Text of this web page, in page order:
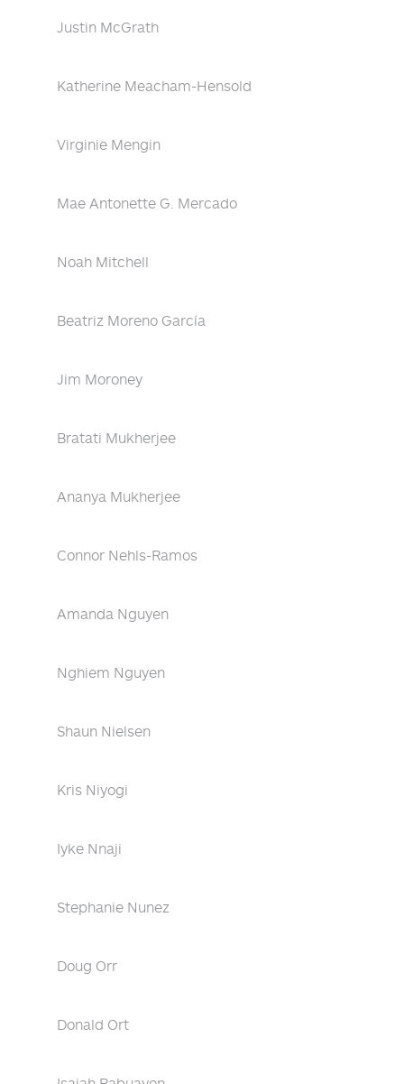
Justin McGrath
Katherine Meacham-Hensold
Virginie Mengin
Mae Antonette G. Mercado
Noah Mitchell
Beatriz Moreno García
Jim Moroney
Bratati Mukherjee
Ananya Mukherjee
Connor Nehls-Ramos
Amanda Nguyen
Nghiem Nguyen
Shaun Nielsen
Kris Niyogi
Iyke Nnaji
Stephanie Nunez
Doug Orr
Donald Ort